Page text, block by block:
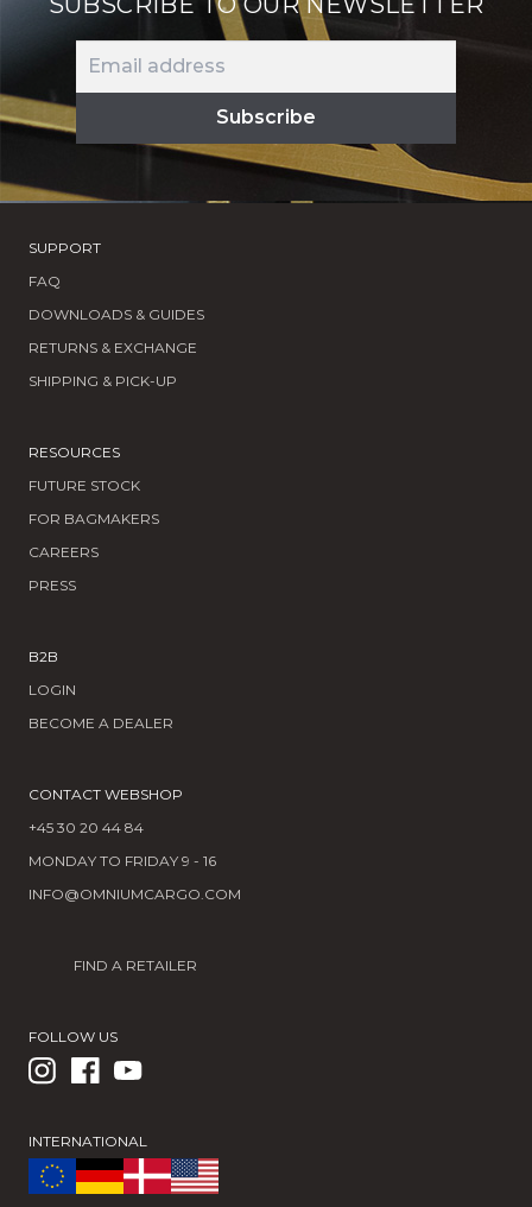
SUPPORT
FAQ
DOWNLOADS & GUIDES
RETURNS & EXCHANGE
SHIPPING & PICK-UP
RESOURCES
FUTURE STOCK
FOR BAGMAKERS
CAREERS
PRESS
B2B
LOGIN
BECOME A DEALER
CONTACT WEBSHOP
+45 30 20 44 84
MONDAY TO FRIDAY 9 - 16
INFO@OMNIUMCARGO.COM
FIND A RETAILER
FOLLOW US
INTERNATIONAL